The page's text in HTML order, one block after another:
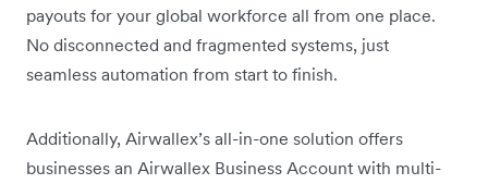
payouts for your global workforce all from one place.
No disconnected and fragmented systems, just
seamless automation from start to finish.
Additionally, ‌Airwallex’s all-in-one solution offers
businesses an Airwallex Business Account with multi-